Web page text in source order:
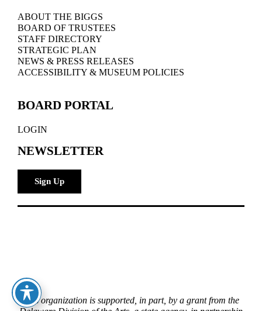
ABOUT THE BIGGS
BOARD OF TRUSTEES
STAFF DIRECTORY
STRATEGIC PLAN
NEWS & PRESS RELEASES
ACCESSIBILITY & MUSEUM POLICIES
BOARD PORTAL
LOGIN
NEWSLETTER
Sign Up
This organization is supported, in part, by a grant from the